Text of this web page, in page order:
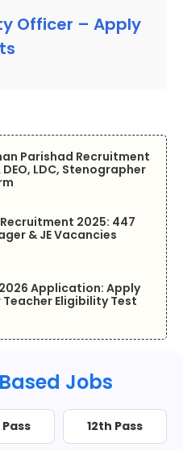
Officer – Apply
Parishad Recruitment
DEO, LDC, Stenographer
Recruitment 2025: 447
& JE Vacancies
2026 Application: Apply
Teacher Eligibility Test
Jobs
12th Pass